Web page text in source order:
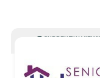
CURRENTLY